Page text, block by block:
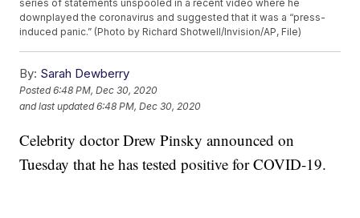
series of statements unspooled in a recent video where he
downplayed the coronavirus and suggested that it was a “press-
induced panic.” (Photo by Richard Shotwell/Invision/AP, File)
By: Sarah Dewberry
Posted6:48 PM, Dec 30, 2020
and last updated 6:48 PM, Dec 30, 2020
Celebrity doctor Drew Pinsky announced on
Tuesday that he has tested positive for COVID-19.